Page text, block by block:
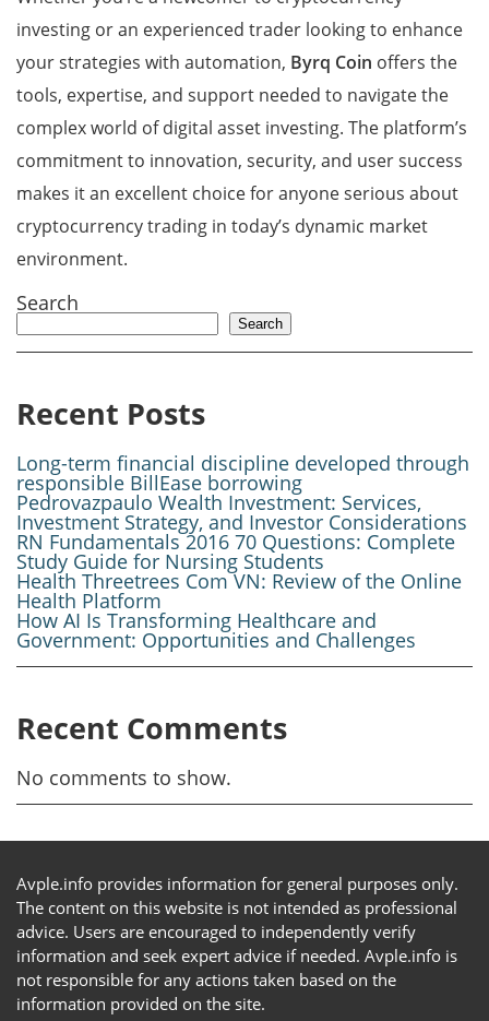
investing or an experienced trader looking to enhance
your strategies with automation, Byrq Coin offers the
tools, expertise, and support needed to navigate the
complex world of digital asset investing. The platform’s
commitment to innovation, security, and user success
makes it an excellent choice for anyone serious about
cryptocurrency trading in today’s dynamic market
environment.
Search
Search
Recent Posts
Long-term financial discipline developed through
responsible BillEase borrowing
Pedrovazpaulo Wealth Investment: Services,
Investment Strategy, and Investor Considerations
RN Fundamentals 2016 70 Questions: Complete
Study Guide for Nursing Students
Health Threetrees Com VN: Review of the Online
Health Platform
How AI Is Transforming Healthcare and
Government: Opportunities and Challenges
Recent Comments
No comments to show.
Avple.info provides information for general purposes only.
The content on this website is not intended as professional
advice. Users are encouraged to independently verify
information and seek expert advice if needed. Avple.info is
not responsible for any actions taken based on the
information provided on the site.